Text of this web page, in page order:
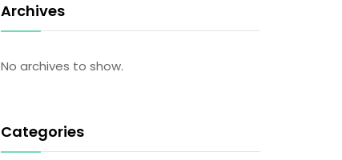
Archives
No archives to show.
Categories